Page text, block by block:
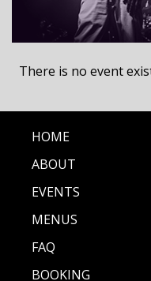
There is no event
HOME
ABOUT
EVENTS
MENUS
FAQ
BOOKING